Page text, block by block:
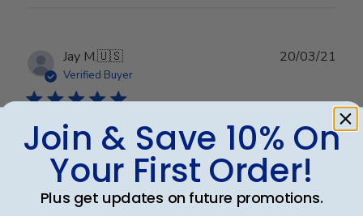
Jay M.🇺🇸
Verified Buyer
PN
Frames look brilliant. Beautifully constructed. Thank
you!
20/03/21
Join & Save 10% On
Your First Order!
Plus get updates on future promotions.